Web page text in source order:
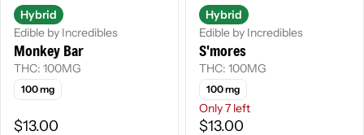
Hybrid
Edible by Incredibles
Monkey Bar
THC: 100MG
100 mg
$13.00
Hybrid
Edible by Incredibles
S'mores
THC: 100MG
100 mg
Only 7 left
$13.00